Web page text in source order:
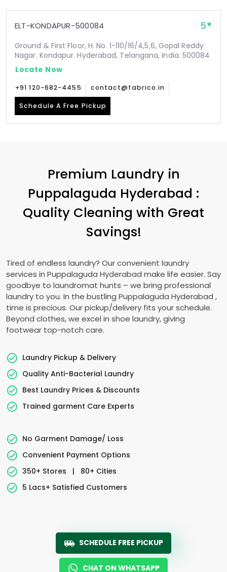
ELT-KONDAPUR-500084 5
Ground & First Floor, H. No. 1-110/16/4,5,6, Gopal Reddy
Nagar. Kondapur. Hyderabad, Telangana, India. 500084
Locate Now
+91 120-682-4455 contact@fabrico.in
Schedule A Free Pickup
Premium Laundry in
Puppalaguda Hyderabad :
Quality Cleaning with Great
Savings!
Tired of endless laundry? Our convenient laundry
services in Puppalaguda Hyderabad make life easier. Say
goodbye to laundromat hunts – we bring professional
laundry to you. In the bustling Puppalaguda Hyderabad ,
time is precious. Our pickup/delivery fits your schedule.
Beyond clothes, we excel in shoe laundry, giving
footwear top-notch care.
Laundry Pickup & Delivery
Quality Anti-Bacterial Laundry
Best Laundry Prices & Discounts
Trained garment Care Experts
No Garment Damage/ Loss
Convenient Payment Options
350+ Stores
|
80+ Cities
5 Lacs+ Satisfied Customers
SCHEDULE FREE PICKUP
CHAT ON WHATSAPP